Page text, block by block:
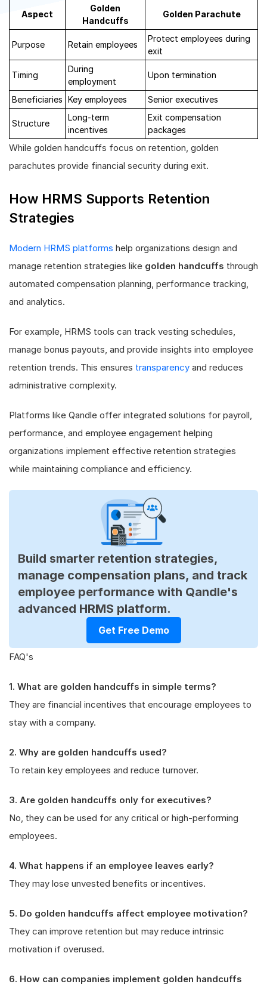
Aspect
Golden
Handcuffs
Golden Parachute
Purpose Retain employees
Protect employees during
exit
Timing
During
employment
Upon termination
Beneficiaries Key employees Senior executives
Structure
Long-term
incentives
Exit compensation
packages
While golden handcuffs focus on retention, golden
parachutes provide financial security during exit.
How HRMS Supports Retention
Strategies
Modern HRMS platforms help organizations design and
manage retention strategies like golden handcuffs through
automated compensation planning, performance tracking,
and analytics.
For example, HRMS tools can track vesting schedules,
manage bonus payouts, and provide insights into employee
retention trends. This ensures transparency and reduces
administrative complexity.
Platforms like Qandle offer integrated solutions for payroll,
performance, and employee engagement helping
organizations implement effective retention strategies
while maintaining compliance and efficiency.
Build smarter retention strategies,
manage compensation plans, and track
employee performance with Qandle's
advanced HRMS platform.
Get Free Demo
FAQ's
1. What are golden handcuffs in simple terms?
They are financial incentives that encourage employees to
stay with a company.
2. Why are golden handcuffs used?
To retain key employees and reduce turnover.
3. Are golden handcuffs only for executives?
No, they can be used for any critical or high-performing
employees.
4. What happens if an employee leaves early?
They may lose unvested benefits or incentives.
5. Do golden handcuffs affect employee motivation?
They can improve retention but may reduce intrinsic
motivation if overused.
6. How can companies implement golden handcuffs